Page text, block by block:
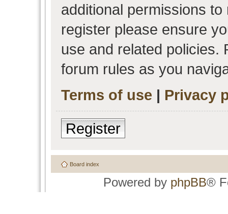
additional permissions
register please ensure
use and related policies.
forum rules as you
Terms of use | Privacy
Register
Board index
Powered by phpBB®